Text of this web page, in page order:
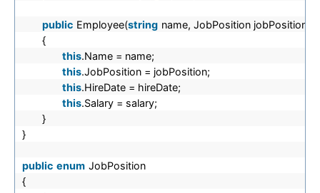
public Employee(string name, JobPosition jobPosition,
{
this.Name = name;
this.JobPosition = jobPosition;
this.HireDate = hireDate;
this.Salary = salary;
}
}
public enum JobPosition
{